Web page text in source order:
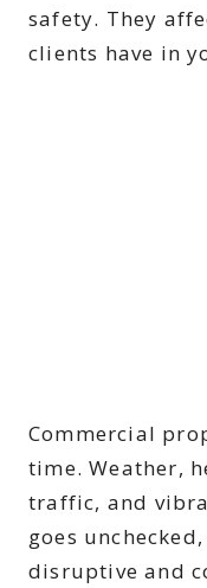
safety. They
clients have in
Commercial
time. Weather,
traffic, and
goes
disruptive and